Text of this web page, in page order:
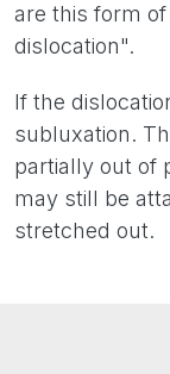
are this form
dislocation".
If the
subluxation.
partially out of
may still be
stretched out.